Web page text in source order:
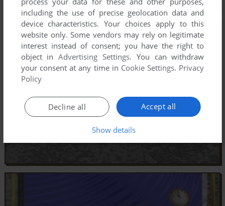
including the use of precise geolocation data and
device characteristics. Your choices apply to this
website only. Some vendors may rely on legitimate
interest instead of consent; you have the right to
object inAdvertising Settings. You can withdraw
your consent at any time in Cookie Settings. Privacy
Policy
Accept all
Decline all
Show details